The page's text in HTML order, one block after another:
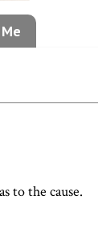
to the cause.